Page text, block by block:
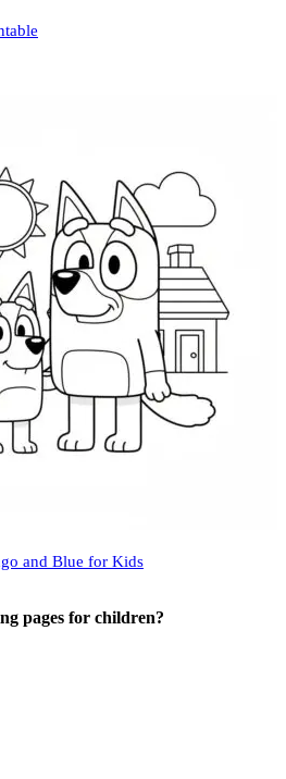
and Blue for Kids
pages for children?